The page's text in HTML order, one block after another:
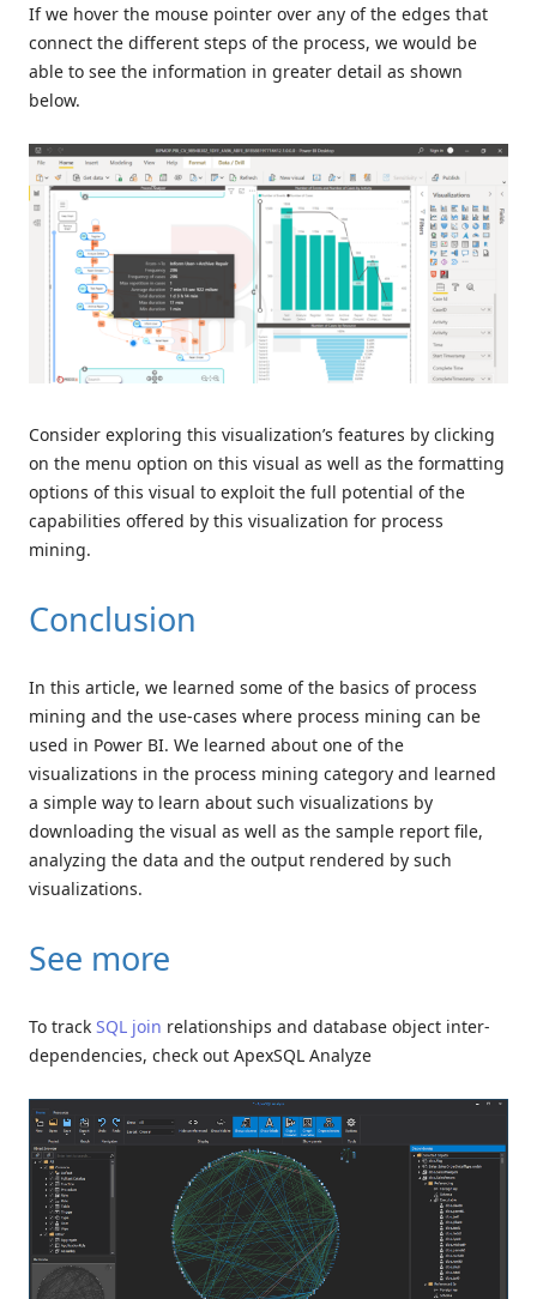
If we hover the mouse pointer over any of the edges that
connect the different steps of the process, we would be
able to see the information in greater detail as shown
below.
Consider exploring this visualization’s features by clicking
on the menu option on this visual as well as the formatting
options of this visual to exploit the full potential of the
capabilities offered by this visualization for process
mining.
Conclusion
In this article, we learned some of the basics of process
mining and the use-cases where process mining can be
used in Power BI. We learned about one of the
visualizations in the process mining category and learned
a simple way to learn about such visualizations by
downloading the visual as well as the sample report file,
analyzing the data and the output rendered by such
visualizations.
See more
To track SQL join relationships and database object inter-
dependencies, check out ApexSQL Analyze